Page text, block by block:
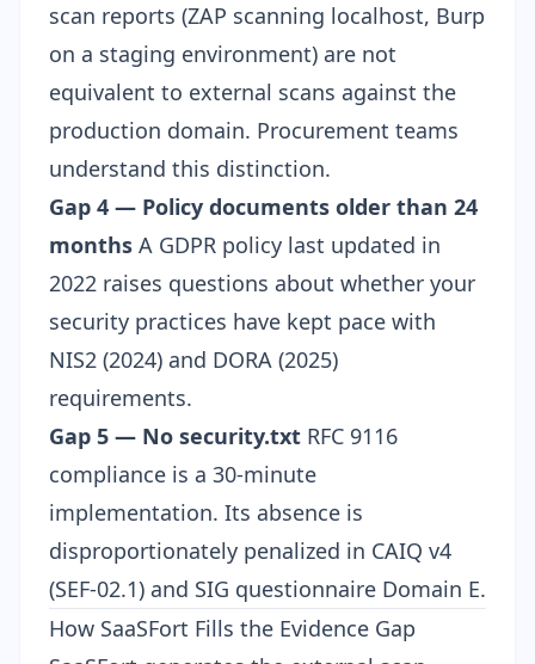
scan reports (ZAP scanning localhost, Burp
on a staging environment) are not
equivalent to external scans against the
production domain. Procurement teams
understand this distinction.
Gap 4 — Policy documents older than 24
months A GDPR policy last updated in
2022 raises questions about whether your
security practices have kept pace with
NIS2 (2024) and DORA (2025)
requirements.
Gap 5 — No security.txt RFC 9116
compliance is a 30-minute
implementation. Its absence is
disproportionately penalized in CAIQ v4
(SEF-02.1) and SIG questionnaire Domain E.
How SaaSFort Fills the Evidence Gap